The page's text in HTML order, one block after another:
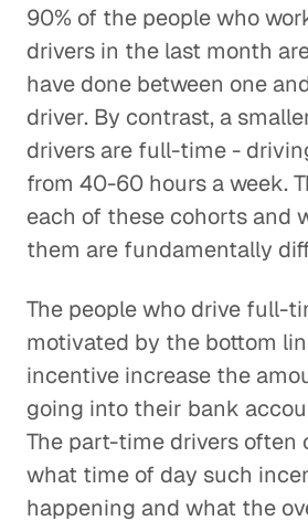
90% of the people who
drivers in the last month
have done between one
driver. By contrast, a
drivers are full-time -
from 40-60 hours a week.
each of these cohorts and
them are fundamentally
The people who drive full-
motivated by the bottom
incentive increase the
going into their bank
The part-time drivers often
what time of day such
happening and what the